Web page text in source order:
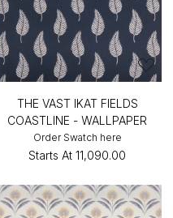
THE VAST IKAT FIELDS
COASTLINE - WALLPAPER
Order Swatch here
Starts At ₹11,090.00